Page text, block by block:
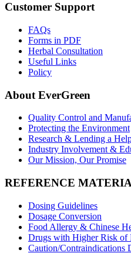
Customer Support
FAQs
Forms in PDF
Herbal Consultation
Useful Links
Policy
About EverGreen
Quality Control and
Protecting the Environment
Research & Lending a
Industry Involvement &
Our Mission, Our Promise
REFERENCE
Dosing Guidelines
Dosage Conversion
Food Allergy & Chinese
Drugs with Higher Risk of
Caution/Contraindications